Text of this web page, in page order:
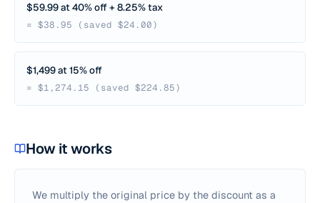
$59.99 at 40% off + 8.25% tax
= $38.95 (saved $24.00)
$1,499 at 15% off
= $1,274.15 (saved $224.85)
How it works
We multiply the original price by the discount as a